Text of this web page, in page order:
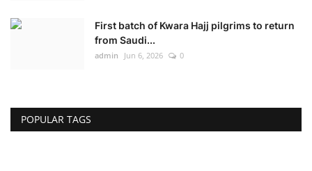
First batch of Kwara Hajj pilgrims to return
from Saudi...
admin Jun 6, 2026 0
POPULAR TAGS